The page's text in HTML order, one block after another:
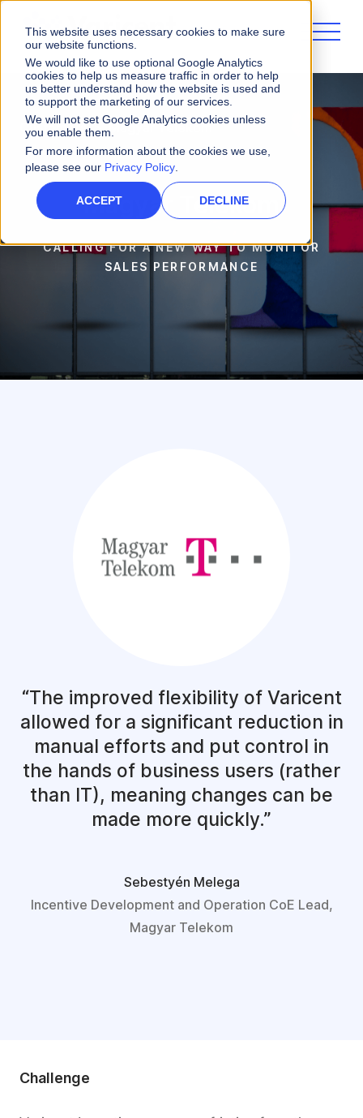
This website uses necessary cookies to make sure
our website functions.
We would like to use optional Google Analytics
cookies to help us measure traffic in order to help
us better understand how the website is used and
to support the marketing of our services.
We will not set Google Analytics cookies unless
you enable them.
For more information about the cookies we use,
please see our Privacy Policy.
ACCEPT DECLINE
Customers Magyar Telekom
Magyar Telekom
CALLING FOR A NEW WAY TO MONITOR
SALES PERFORMANCE
The improved flexibility of Varicent
allowed for a significant reduction in
manual efforts and put control in
the hands of business users (rather
than IT), meaning changes can be
made more quickly.
Sebestyén Melega
Incentive Development and Operation CoE Lead,
Magyar Telekom
Challenge